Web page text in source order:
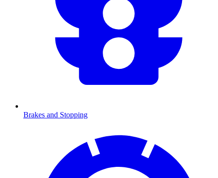
Brakes and Stopping